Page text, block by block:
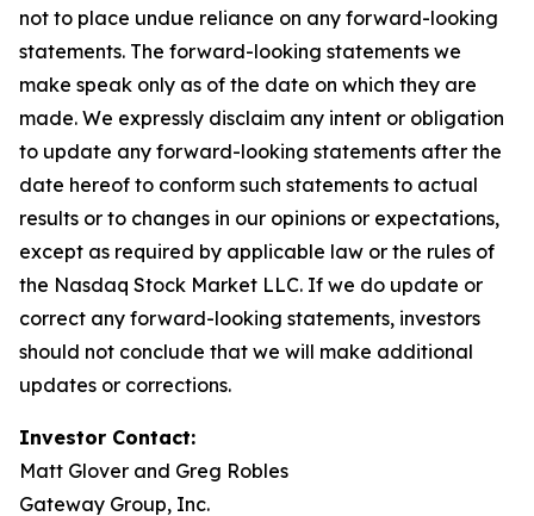
not to place undue reliance on any forward-looking
statements. The forward-looking statements we
make speak only as of the date on which they are
made. We expressly disclaim any intent or obligation
to update any forward-looking statements after the
date hereof to conform such statements to actual
results or to changes in our opinions or expectations,
except as required by applicable law or the rules of
the Nasdaq Stock Market LLC. If we do update or
correct any forward-looking statements, investors
should not conclude that we will make additional
updates or corrections.
Investor Contact:
Matt Glover and Greg Robles
Gateway Group, Inc.